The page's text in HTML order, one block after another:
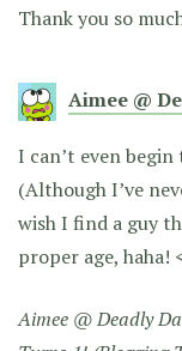
Thank you so
Aimee @
I can’t even
(Although I’ve
wish I find a guy
proper age, haha!
Aimee @ Deadly